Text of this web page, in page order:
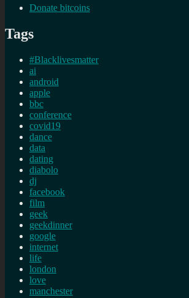
Donate bitcoins
Tags
#Blacklivesmatter
ai
android
apple
bbc
conference
covid19
dance
data
dating
diabolo
dj
facebook
film
geek
geekdinner
google
internet
life
london
love
manchester